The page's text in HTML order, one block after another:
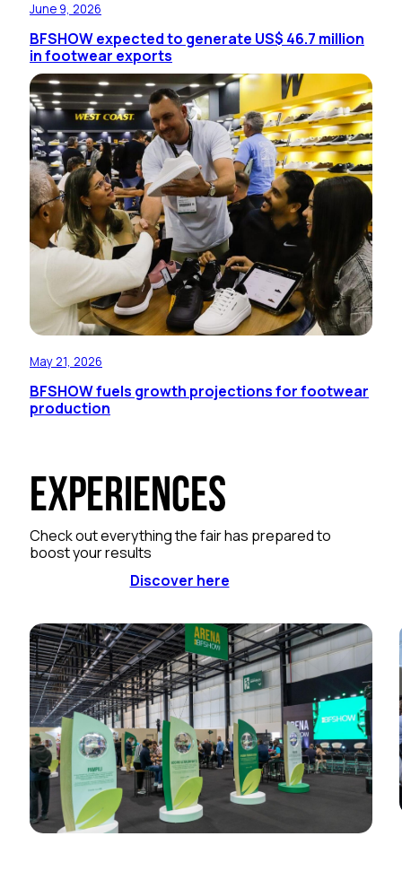
June 9, 2026
BFSHOW expected to generate US$ 46.7 million
in footwear exports
May 21, 2026
BFSHOW fuels growth projections for footwear
production
Experiences
Check out everything the fair has prepared to
boost your results
Discover here